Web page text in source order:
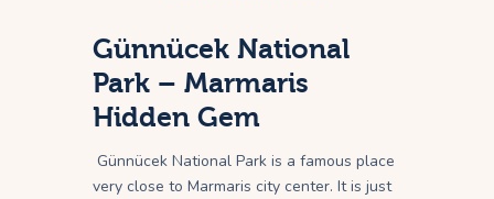
Günnücek National
Park – Marmaris
Hidden Gem
Günnücek National Park is a famous place
very close to Marmaris city center. It is just